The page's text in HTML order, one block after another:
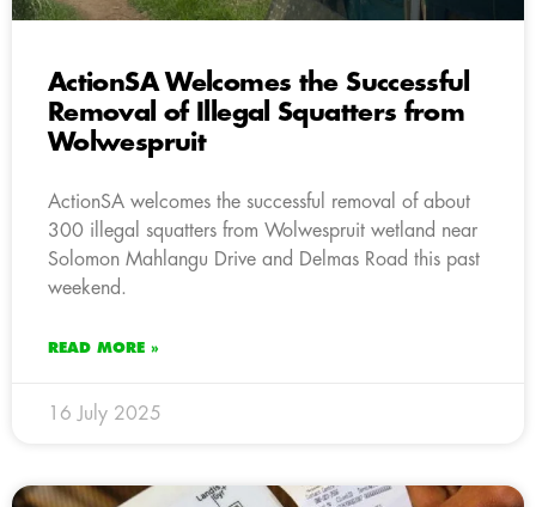
ActionSA Welcomes the Successful
Removal of Illegal Squatters from
Wolwespruit
ActionSA welcomes the successful removal of about
300 illegal squatters from Wolwespruit wetland near
Solomon Mahlangu Drive and Delmas Road this past
weekend.
READ MORE »
16 July 2025